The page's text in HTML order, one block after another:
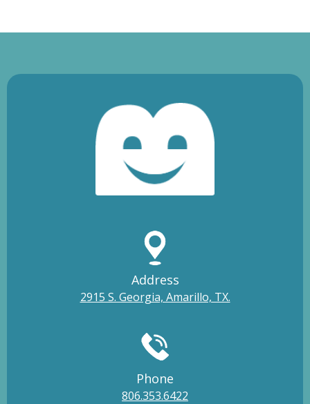
Address
2915 S. Georgia, Amarillo, TX.
Phone
806.353.6422